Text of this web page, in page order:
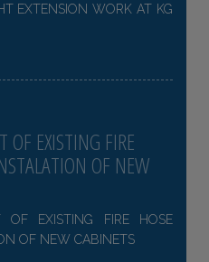
EXTENSION WORK AT KG
OF EXISTING FIRE
OF NEW
OF EXISTING FIRE HOSE
OF NEW CABINETS